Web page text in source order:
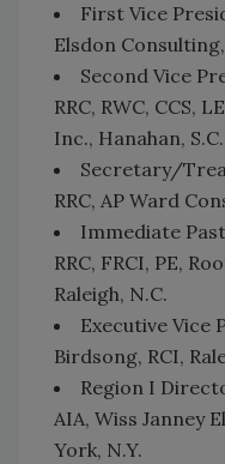
First Vice
Elsdon
Second Vice
RRC, RWC, CCS,
Inc., Hanahan, S.C.
Secretary/
RRC, AP Ward
Immediate
RRC, FRCI, PE,
Raleigh, N.C.
Executive Vice
Birdsong, RCI,
Region I
AIA, Wiss Janney
York, N.Y.